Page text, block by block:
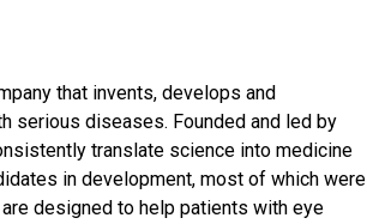
that invents, develops and
serious diseases. Founded and led by
translate science into medicine
in development, most of which were
designed to help patients with eye